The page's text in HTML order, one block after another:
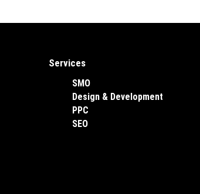
Services
SMO
Design & Development
PPC
SEO